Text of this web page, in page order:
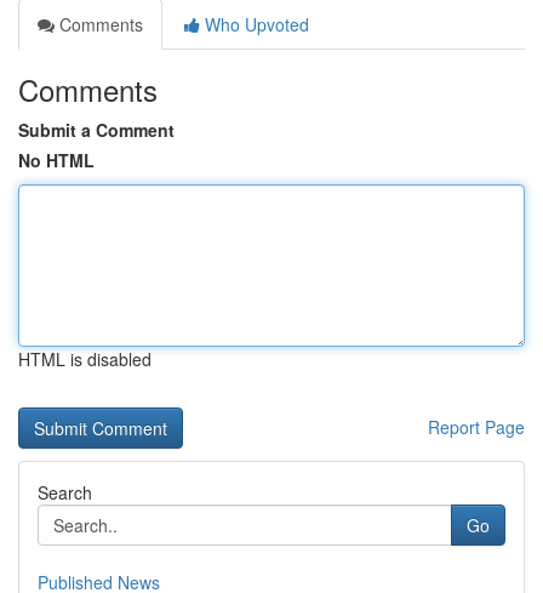
Comments
Who Upvoted
Comments
Submit a Comment
No HTML
HTML is disabled
Report Page
Search
Go
Published News